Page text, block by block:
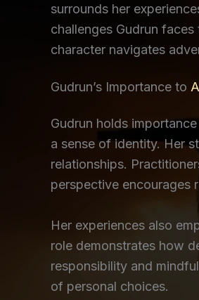
surrounds her
challenges Gudrun
character navigates
Gudrun’s Importance to
Gudrun holds
a sense of identity. Her
relationships.
perspective encourages
Her experiences also
role demonstrates how
responsibility and
of personal choices.